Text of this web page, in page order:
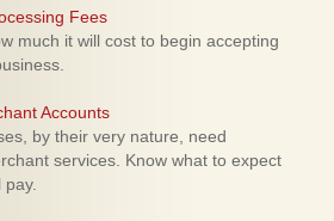
Fees
much it will cost to begin accepting
Accounts
by their very nature, need
services. Know what to expect